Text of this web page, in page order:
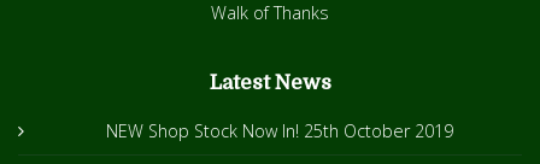
Walk of Thanks
Latest News
NEW Shop Stock Now In! 25th October 2019